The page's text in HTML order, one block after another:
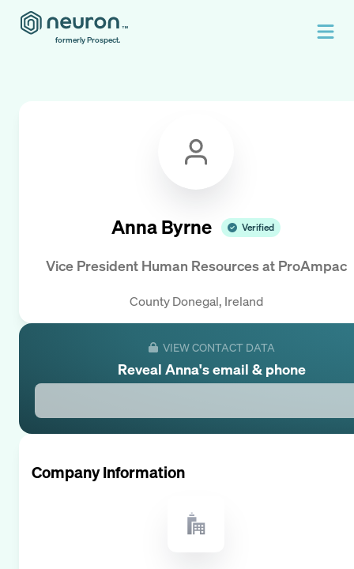
formerly Prospect.
Anna Byrne Verified
Vice President Human Resourcesat ProAmpac
County Donegal, Ireland
VIEW CONTACT DATA
Reveal Anna's email & phone
Company Information